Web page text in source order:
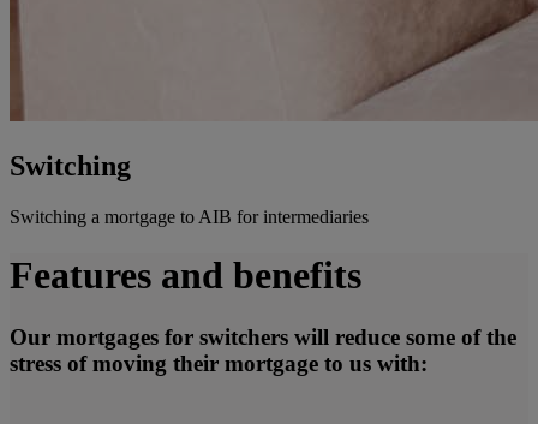
Switching
Switching a mortgage to AIB for intermediaries
Features and benefits
Our mortgages for switchers will reduce some of the
stress of moving their mortgage to us with: